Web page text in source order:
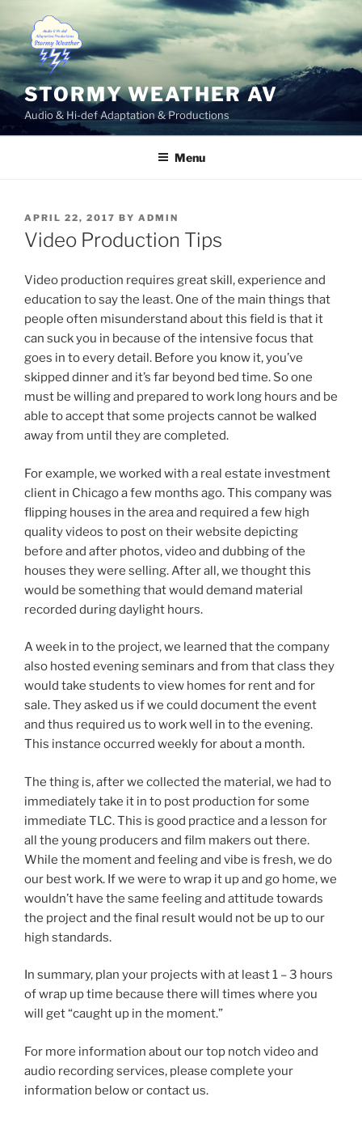
to
content
STORMY WEATHER AV
Audio & Hi-def Adaptation & Productions
Menu
POSTED
ON
APRIL 22, 2017 BY ADMIN
Video Production Tips
Video production requires great skill, experience and
education to say the least. One of the main things that
people often misunderstand about this field is that it
can suck you in because of the intensive focus that
goes in to every detail. Before you know it, you’ve
skipped dinner and it’s far beyond bed time. So one
must be willing and prepared to work long hours and be
able to accept that some projects cannot be walked
away from until they are completed.
For example, we worked with a real estate investment
client in Chicago a few months ago. This company was
flipping houses in the area and required a few high
quality videos to post on their website depicting
before and after photos, video and dubbing of the
houses they were selling. After all, we thought this
would be something that would demand material
recorded during daylight hours.
A week in to the project, we learned that the company
also hosted evening seminars and from that class they
would take students to view homes for rent and for
sale. They asked us if we could document the event
and thus required us to work well in to the evening.
This instance occurred weekly for about a month.
The thing is, after we collected the material, we had to
immediately take it in to post production for some
immediate TLC. This is good practice and a lesson for
all the young producers and film makers out there.
While the moment and feeling and vibe is fresh, we do
our best work. If we were to wrap it up and go home, we
wouldn’t have the same feeling and attitude towards
the project and the final result would not be up to our
high standards.
In summary, plan your projects with at least 1 – 3 hours
of wrap up time because there will times where you
will get “caught up in the moment.”
For more information about our top notch video and
audio recording services, please complete your
information below or contact us.